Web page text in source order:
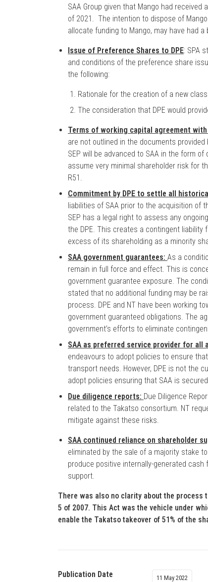
SAA Group given that Mango had received
of 2021. The intention to dispose of
allocate funding to Mango, may have had
Issue of Preference Shares to DPE: SPA
and conditions of the preference share
the following:
Rationale for the creation of a new
The consideration that DPE would
Terms of working capital agreement with
are not outlined in the documents
SEP will be advanced to SAA in the form
assume very minimal shareholder risk for
R51.
Commitment by DPE to settle all
liabilities of SAA prior to the acquisition of
SEP has a legal right to assess any
the DPE. This creates a contingent
excess of its shareholding as a minority
SAA government guarantees: As a
remain in full force and effect. This is
government guarantee exposure. The
stated that no additional funding may be
process. DPE and NT have been working
government guaranteed obligations. The
government’s efforts to eliminate
SAA as preferred service provider for all
endeavours to adopt policies to ensure
transport needs. However, DPE is not the
adopt policies ensuring that SAA is
Due diligence reports: Due Diligence
related to the Takatso consortium. NT
mitigate against these risks.
SAA continued reliance on shareholder
eliminated by the sale of a majority stake
produce positive internally-generated
support.
There was also no clarity about the process
5 of 2007. This Act was the vehicle under
enable the Takatso takeover of 51% of the
Publication Date 11 May 2022